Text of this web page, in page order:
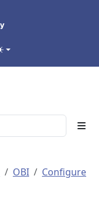
OBI
Configure